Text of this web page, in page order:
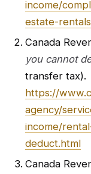
income/
estate-
Canada
you cannot
transfer tax).
https://
agency/
income/
deduct.html
Canada